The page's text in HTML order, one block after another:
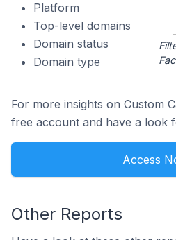
Platform
Top-level domains
Domain status
Domain type
For more insights on Custom
free account and have a look
Access
Other Reports